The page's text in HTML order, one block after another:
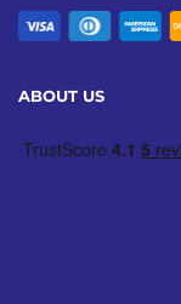
ABOUT US